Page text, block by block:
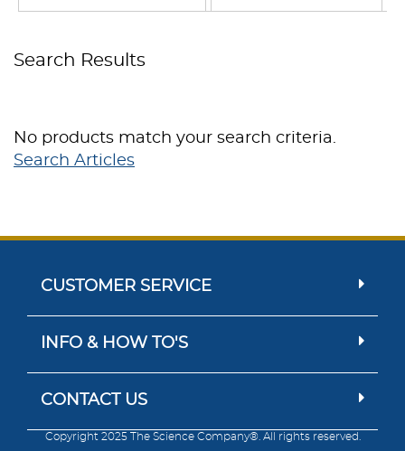
Search Results
No products match your search criteria.
Search Articles
CUSTOMER SERVICE
INFO & HOW TO'S
CONTACT US
Copyright 2025 The Science Company®. All rights reserved.